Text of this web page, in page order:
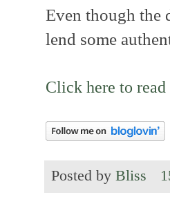
Even though the
lend some
Click here to read
Posted by Bliss